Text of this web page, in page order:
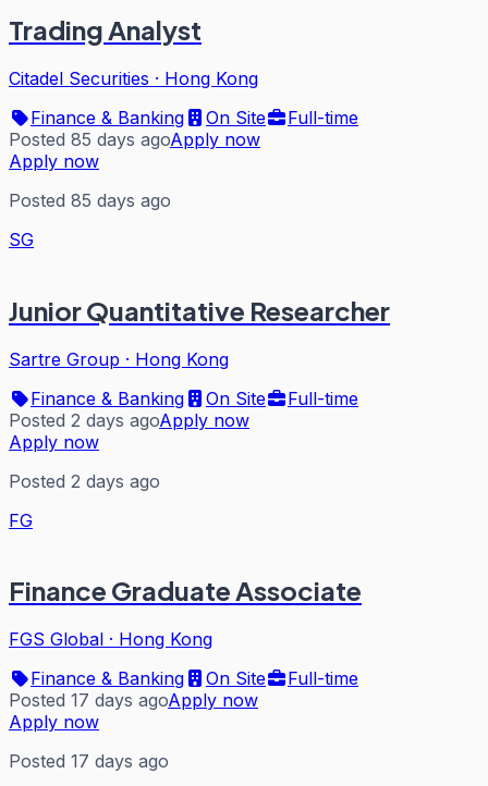
Trading Analyst
Citadel Securities · Hong Kong
Finance & Banking
On Site
Full-time
Posted 85 days agoApply now
Apply now
Posted 85 days ago
SG
Junior Quantitative Researcher
Sartre Group · Hong Kong
Finance & Banking
On Site
Full-time
Posted 2 days agoApply now
Apply now
Posted 2 days ago
FG
Finance Graduate Associate
FGS Global · Hong Kong
Finance & Banking
On Site
Full-time
Posted 17 days agoApply now
Apply now
Posted 17 days ago